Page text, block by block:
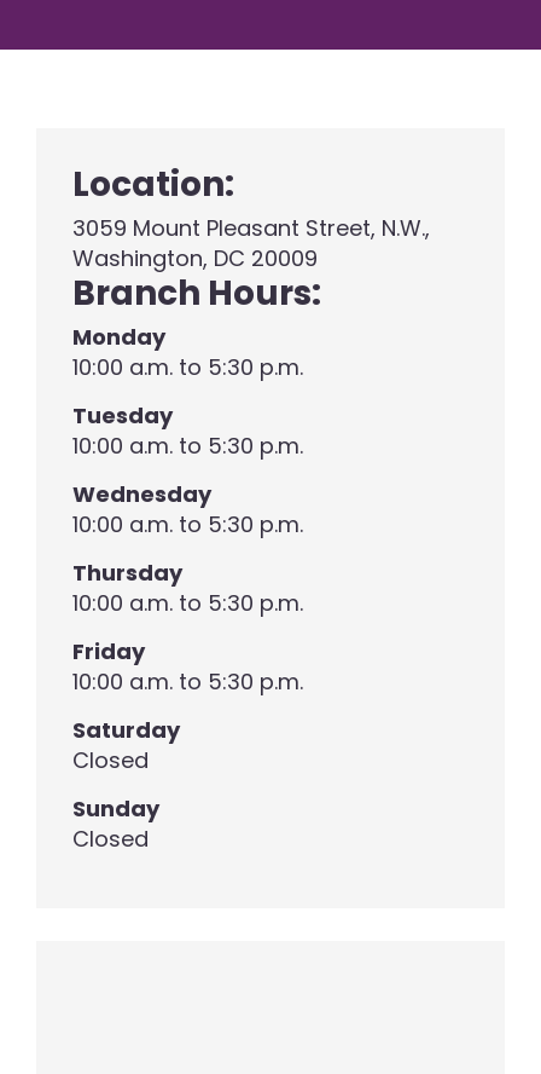
Location:
3059 Mount Pleasant Street, N.W.,
Washington, DC 20009
Branch Hours:
Monday
10:00 a.m. to 5:30 p.m.
Tuesday
10:00 a.m. to 5:30 p.m.
Wednesday
10:00 a.m. to 5:30 p.m.
Thursday
10:00 a.m. to 5:30 p.m.
Friday
10:00 a.m. to 5:30 p.m.
Saturday
Closed
Sunday
Closed